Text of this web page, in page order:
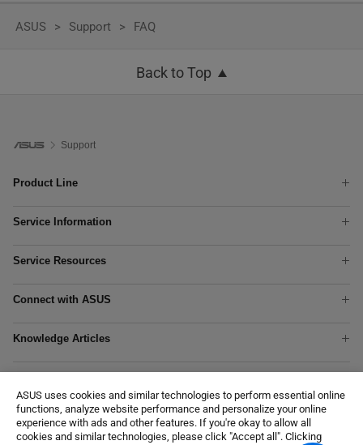
ASUS uses cookies and similar technologies to perform essential online
functions, analyze website performance and personalize your online
experience with ads and other features. If you're okay to allow all
cookies and similar technologies, please click "Accept all". Clicking
ASUS Support FAQ
Back to Top
Support
Product Line
Laptops
Graphics Cards
Motherboards
Service Information
Check Repair Status
Rebate Center
APC Warranty Extension
Service Resources
Online Repair
Download Center
Recalls
Connect with ASUS
Chat With Us
Accessibility Policy
Commercial Support
Knowledge Articles
Notebook/Desktop/AIO Wi-Fi Troubleshooting
AiMesh - Setup Instructions